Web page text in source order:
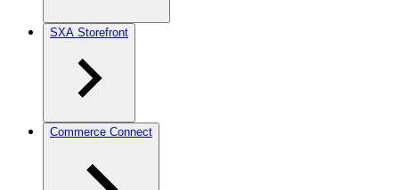
SXA Storefront
Commerce Connect